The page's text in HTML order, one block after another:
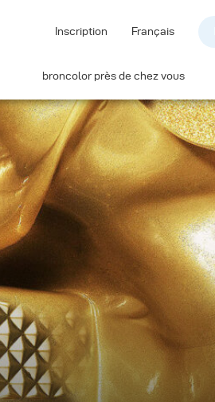
Inscription Français
broncolor près de chez vous